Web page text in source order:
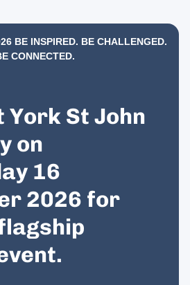
BE INSPIRED. BE CHALLENGED.
CONNECTED.
York St John
on
16
2026 for
flagship